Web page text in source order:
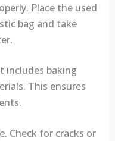
Place the used
bag and take
includes baking
This ensures
Check for cracks or